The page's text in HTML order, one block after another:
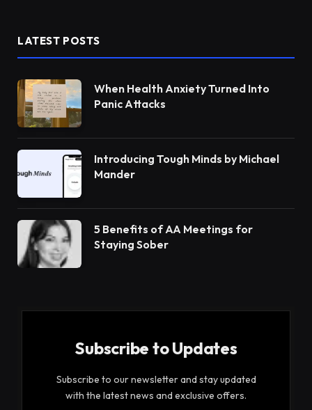
LATEST POSTS
When Health Anxiety Turned Into
Panic Attacks
Introducing Tough Minds by Michael
Mander
5 Benefits of AA Meetings for
Staying Sober
Subscribe to Updates
Subscribe to our newsletter and stay updated
with the latest news and exclusive offers.